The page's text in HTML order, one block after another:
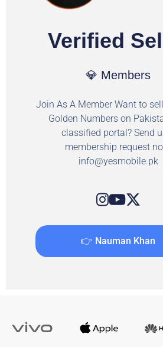
Verified
💎 Members
Join As A Member Want to
Golden Numbers on
classified portal? Send
membership request
info@yesmobile.pk
👉 Nauman Khan